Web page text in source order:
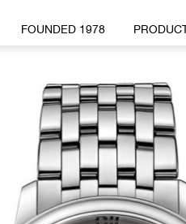
FOUNDED 1978